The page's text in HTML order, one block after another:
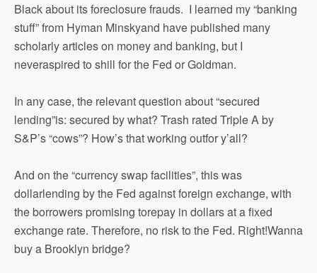
Black about its foreclosure frauds. I learned my “banking
stuff” from Hyman Minskyand have published many
scholarly articles on money and banking, but I
neveraspired to shill for the Fed or Goldman.
In any case, the relevant question about “secured
lending”is: secured by what? Trash rated Triple A by
S&P’s “cows”? How’s that working outfor y’all?
And on the “currency swap facilities”, this was
dollarlending by the Fed against foreign exchange, with
the borrowers promising torepay in dollars at a fixed
exchange rate. Therefore, no risk to the Fed. Right!Wanna
buy a Brooklyn bridge?